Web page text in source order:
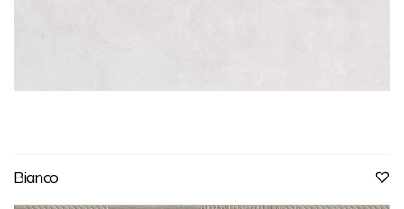
Bianco